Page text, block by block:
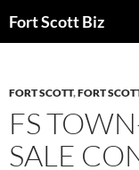
toFort Scott Biz
FORT SCOTT,FORT
FS
SALE